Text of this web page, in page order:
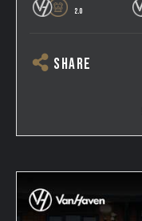
2.0
SHARE